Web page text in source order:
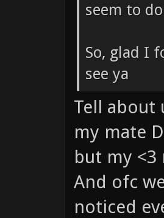
seem to
So, glad I
see ya
Tell about
my mate
but my
And ofc
noticed